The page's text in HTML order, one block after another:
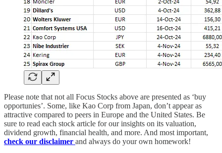
Please note that not all Focus Stocks above are presented as ‘buy
opportunies’. Some, like Kao Corp from Japan, don’t appear as
attractive compared to peers in Europe and the United States. Be
sure to read each stock article for our insights on its valuation,
dividend growth, financial health, and more. And most important,
check our disclaimer and always do your own homework!